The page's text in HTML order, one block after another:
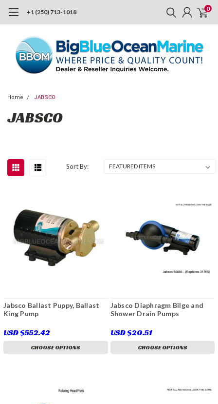
+1 (250) 713-1018 0
Home JABSCO
JABSCO
Sort By:
Jabsco Ballast Puppy, Ballast
King Pump
USD $552.42
CHOOSE OPTIONS
Jabsco Diaphragm Bilge and
Shower Drain Pumps
USD $20.51
CHOOSE OPTIONS